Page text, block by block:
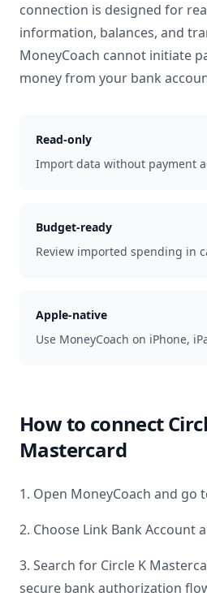
connection is designed for
information, balances, and
MoneyCoach cannot initiate
money from your bank
Read-only
Import data without payment
Budget-ready
Review imported spending in
Apple-native
Use MoneyCoach on iPhone,
How to connect
Mastercard
1. Open MoneyCoach and go
2. Choose Link Bank Account
3. Search for Circle K
secure bank authorization